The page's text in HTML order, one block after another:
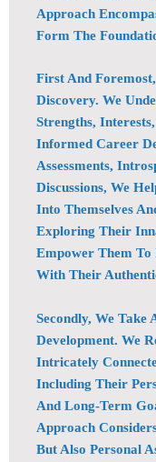
Approach
Form The
First And
Discovery. We
Strengths,
Informed Career
Assessments,
Discussions, We
Into Themselves
Exploring Their
Empower Them
With Their
Secondly, We
Development. We
Intricately
Including Their
And Long-Term
Approach
But Also Personal